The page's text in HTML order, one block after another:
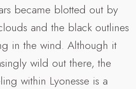
became blotted out by
and the black outlines
in the wind. Although it
wild out there, the
within Lyonesse is a